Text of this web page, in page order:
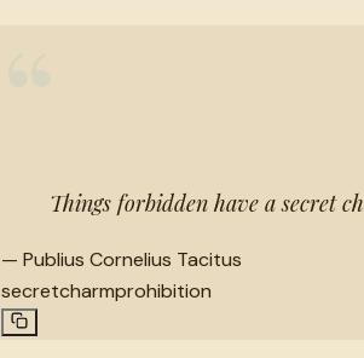
Things forbidden have a secret
— Publius Cornelius Tacitus
secretcharmprohibition